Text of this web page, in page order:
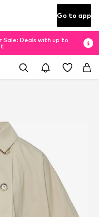
Go to app
Sale: Deals with up to